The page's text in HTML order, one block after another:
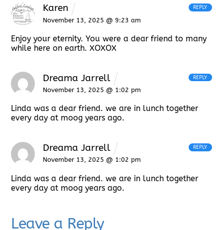
Karen
November 13, 2025 @ 9:23 am
Enjoy your eternity. You were a dear friend to many
while here on earth. XOXOX
REPLY
Dreama Jarrell
November 13, 2025 @ 1:02 pm
Linda was a dear friend. we are in lunch together
every day at moog years ago.
REPLY
Dreama Jarrell
November 13, 2025 @ 1:02 pm
Linda was a dear friend. we are in lunch together
every day at moog years ago.
REPLY
Leave a Reply